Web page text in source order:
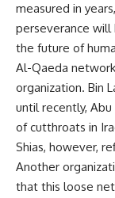
measured in
perseverance
the future of
Al-Qaeda
organization. Bin
until recently,
of cutthroats in
Shias, however,
Another
that this loose